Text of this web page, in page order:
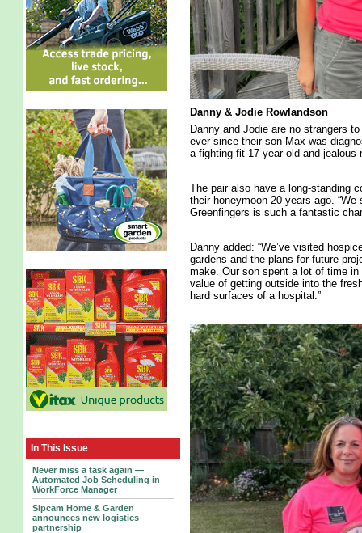
In This Issue
Never miss a task again —
Automated Job Scheduling in
WorkForce Manager
Sipcam Home & Garden
announces new logistics
partnership
Danny & Jodie Rowlandson
Danny and Jodie are no strangers
ever since their son Max was
a fighting fit 17-year-old and
The pair also have a long-standing
their honeymoon 20 years ago.
Greenfingers is such a fantastic
Danny added: “We’ve visited
gardens and the plans for future
make. Our son spent a lot of time
value of getting outside into the
hard surfaces of a hospital.”